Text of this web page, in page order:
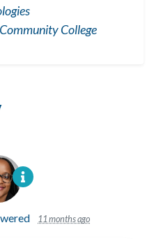
College
11 months ago